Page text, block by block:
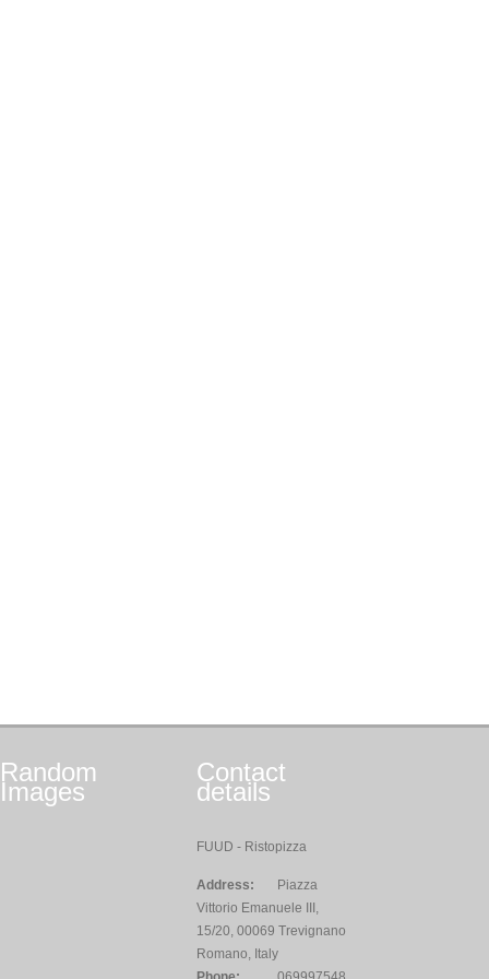
Random
Images
Contact
details
FUUD - Ristopizza
Address:
Piazza
Vittorio Emanuele III,
15/20, 00069 Trevignano
Romano, Italy